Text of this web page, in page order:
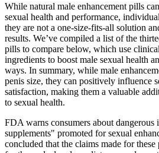
While natural male enhancement pills
sexual health and performance,
they are not a one-size-fits-all solution
results. We’ve compiled a list of the
pills to compare below, which use
ingredients to boost male sexual health
ways. In summary, while male
penis size, they can positively influence
satisfaction, making them a valuable
to sexual health.
FDA warns consumers about
supplements" promoted for sexual
concluded that the claims made for